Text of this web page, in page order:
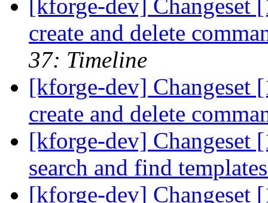
[kforge-dev] Changeset
create and delete
37: Timeline
[kforge-dev] Changeset
create and delete
[kforge-dev] Changeset
search and find
[kforge-dev] Changeset